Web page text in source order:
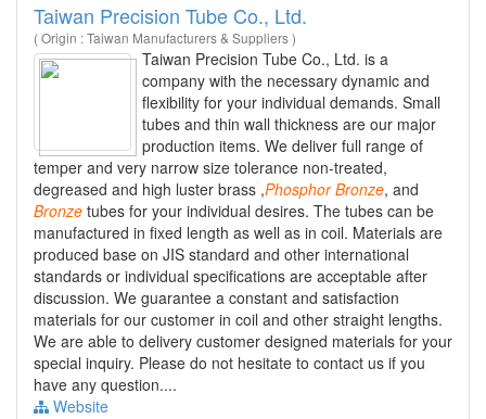
Taiwan Precision Tube Co., Ltd.
( Origin : Taiwan Manufacturers & Suppliers )
Taiwan Precision Tube Co., Ltd. is a
company with the necessary dynamic and
flexibility for your individual demands. Small
tubes and thin wall thickness are our major
production items. We deliver full range of
temper and very narrow size tolerance non-treated,
degreased and high luster brass ,Phosphor Bronze, and
Bronze tubes for your individual desires. The tubes can be
manufactured in fixed length as well as in coil. Materials are
produced base on JIS standard and other international
standards or individual specifications are acceptable after
discussion. We guarantee a constant and satisfaction
materials for our customer in coil and other straight lengths.
We are able to delivery customer designed materials for your
special inquiry. Please do not hesitate to contact us if you
have any question....
Website